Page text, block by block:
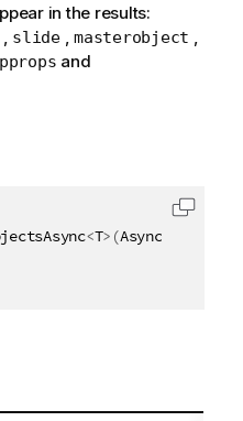
in the results:
slide, masterobject
and
<T> (AsyncHandle